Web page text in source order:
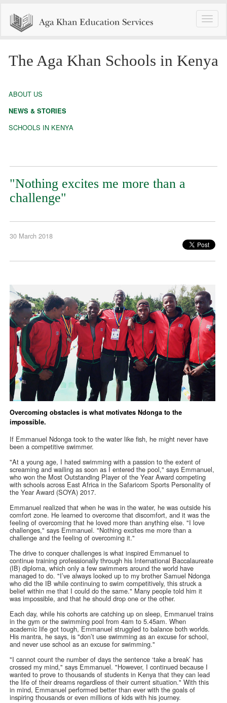
Toggle
The Aga Khan Schools in Kenya
ABOUT US
NEWS & STORIES
SCHOOLS IN KENYA
"Nothing excites me more than a
challenge"
30 March 2018
Overcoming obstacles is what motivates Ndonga to the
impossible.
If Emmanuel Ndonga took to the water like fish, he might never have
been a competitive swimmer.
"At a young age, I hated swimming with a passion to the extent of
screaming and wailing as soon as I entered the pool," says Emmanuel,
who won the Most Outstanding Player of the Year Award competing
with schools across East Africa in the Safaricom Sports Personality of
the Year Award (SOYA) 2017.
Emmanuel realized that when he was in the water, he was outside his
comfort zone. He learned to overcome that discomfort, and it was the
feeling of overcoming that he loved more than anything else. "I love
challenges," says Emmanuel. "Nothing excites me more than a
challenge and the feeling of overcoming it."
The drive to conquer challenges is what inspired Emmanuel to
continue training professionally through his International Baccalaureate
(IB) diploma, which only a few swimmers around the world have
managed to do. "I’ve always looked up to my brother Samuel Ndonga
who did the IB while continuing to swim competitively, this struck a
belief within me that I could do the same." Many people told him it
was impossible, and that he should drop one or the other.
Each day, while his cohorts are catching up on sleep, Emmanuel trains
in the gym or the swimming pool from 4am to 5.45am. When
academic life got tough, Emmanuel struggled to balance both worlds.
His mantra, he says, is "don’t use swimming as an excuse for school,
and never use school as an excuse for swimming."
"I cannot count the number of days the sentence ‘take a break’ has
crossed my mind," says Emmanuel. "However, I continued because I
wanted to prove to thousands of students in Kenya that they can lead
the life of their dreams regardless of their current situation." With this
in mind, Emmanuel performed better than ever with the goals of
inspiring thousands or even millions of kids with his journey.